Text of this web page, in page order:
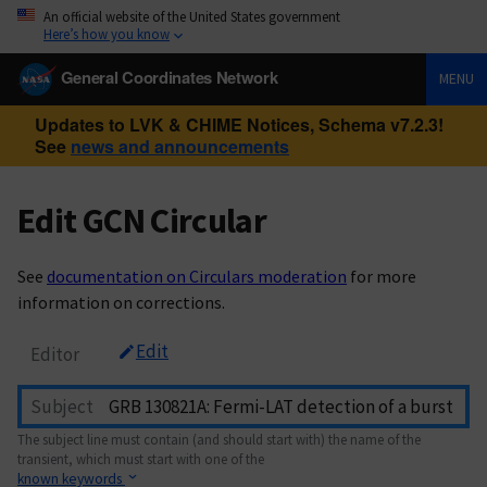
An official website of the United States government
Here’s how you know
General Coordinates Network MENU
Updates to LVK & CHIME Notices, Schema v7.2.3!
See news and announcements
Edit GCN Circular
See documentation on Circulars moderation for more
information on corrections.
Editor Edit
Subject
The subject line must contain (and should start with) the name of the
transient, which must start with one of the
known keywords